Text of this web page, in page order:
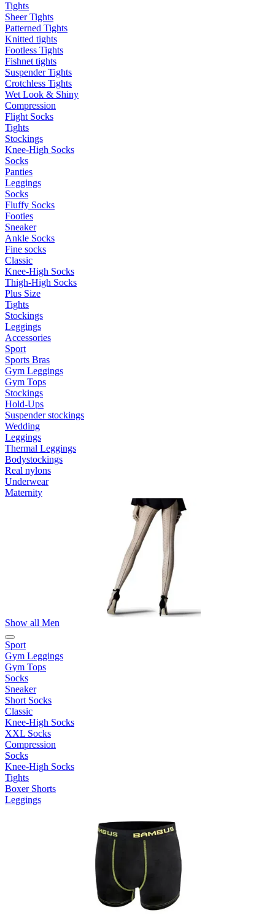
Tights
Sheer Tights
Patterned Tights
Knitted tights
Footless Tights
Fishnet tights
Suspender Tights
Crotchless Tights
Wet Look & Shiny
Compression
Flight Socks
Tights
Stockings
Knee-High Socks
Socks
Panties
Leggings
Socks
Fluffy Socks
Footies
Sneaker
Ankle Socks
Fine socks
Classic
Knee-High Socks
Thigh-High Socks
Plus Size
Tights
Stockings
Leggings
Accessories
Sport
Sports Bras
Gym Leggings
Gym Tops
Stockings
Hold-Ups
Suspender stockings
Wedding
Leggings
Thermal Leggings
Bodystockings
Real nylons
Underwear
Maternity
Show all Men
Sport
Gym Leggings
Gym Tops
Socks
Sneaker
Short Socks
Classic
Knee-High Socks
XXL Socks
Compression
Socks
Knee-High Socks
Tights
Boxer Shorts
Leggings